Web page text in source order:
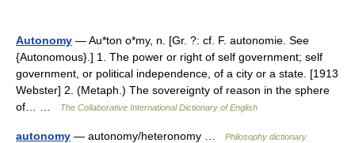
Autonomy — Au*ton o*my, n. [Gr. ?: cf. F. autonomie. See
{Autonomous}.] 1. The power or right of self government; self
government, or political independence, of a city or a state. [1913
Webster] 2. (Metaph.) The sovereignty of reason in the sphere
of… …
The Collaborative International Dictionary of English
autonomy — autonomy/heteronomy … Philosophy dictionary